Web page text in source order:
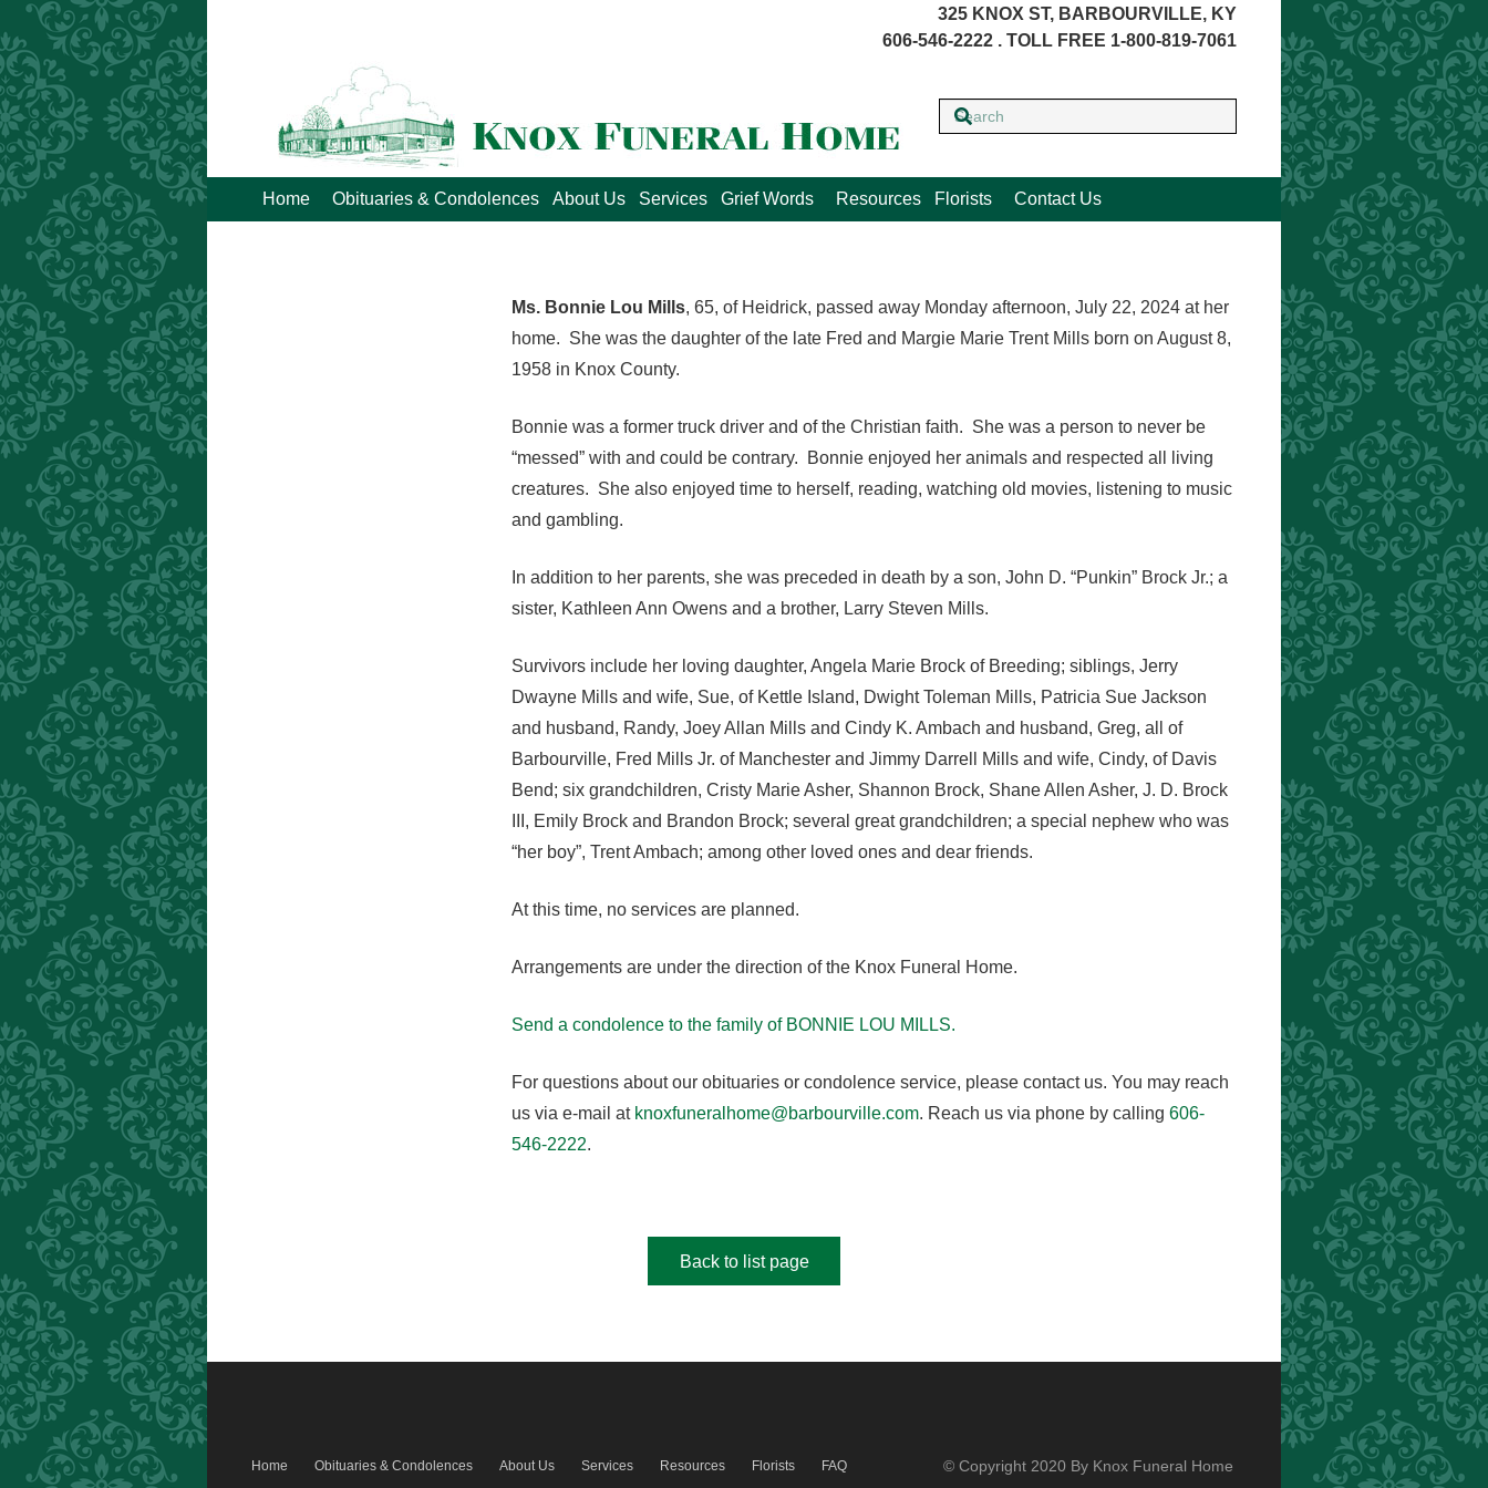
325 KNOX ST, BARBOURVILLE, KY
606-546-2222 . TOLL FREE 1-800-819-7061
Home Obituaries & Condolences About Us Services Grief Words Resources Florists Contact Us
Ms. Bonnie Lou Mills, 65, of Heidrick, passed away Monday afternoon, July 22, 2024 at her
home. She was the daughter of the late Fred and Margie Marie Trent Mills born on August 8,
1958 in Knox County.
Bonnie was a former truck driver and of the Christian faith. She was a person to never be
“messed” with and could be contrary. Bonnie enjoyed her animals and respected all living
creatures. She also enjoyed time to herself, reading, watching old movies, listening to music
and gambling.
In addition to her parents, she was preceded in death by a son, John D. “Punkin” Brock Jr.; a
sister, Kathleen Ann Owens and a brother, Larry Steven Mills.
Survivors include her loving daughter, Angela Marie Brock of Breeding; siblings, Jerry
Dwayne Mills and wife, Sue, of Kettle Island, Dwight Toleman Mills, Patricia Sue Jackson
and husband, Randy, Joey Allan Mills and Cindy K. Ambach and husband, Greg, all of
Barbourville, Fred Mills Jr. of Manchester and Jimmy Darrell Mills and wife, Cindy, of Davis
Bend; six grandchildren, Cristy Marie Asher, Shannon Brock, Shane Allen Asher, J. D. Brock
III, Emily Brock and Brandon Brock; several great grandchildren; a special nephew who was
“her boy”, Trent Ambach; among other loved ones and dear friends.
At this time, no services are planned.
Arrangements are under the direction of the Knox Funeral Home.
Send a condolence to the family of BONNIE LOU MILLS.
For questions about our obituaries or condolence service, please contact us. You may reach
us via e-mail at knoxfuneralhome@barbourville.com. Reach us via phone by calling 606-
546-2222.
Back to list page
Home Obituaries & Condolences About Us Services Resources Florists FAQ © Copyright 2020 By Knox Funeral Home